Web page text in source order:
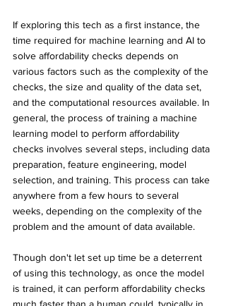
If exploring this tech as a first instance, the
time required for machine learning and AI to
solve affordability checks depends on
various factors such as the complexity of the
checks, the size and quality of the data set,
and the computational resources available. In
general, the process of training a machine
learning model to perform affordability
checks involves several steps, including data
preparation, feature engineering, model
selection, and training. This process can take
anywhere from a few hours to several
weeks, depending on the complexity of the
problem and the amount of data available.
Though don't let set up time be a deterrent
of using this technology, as once the model
is trained, it can perform affordability checks
much faster than a human could, typically in